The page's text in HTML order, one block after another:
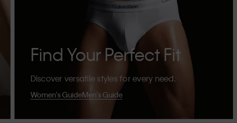
Find Your Perfect Fit
Discover versatile styles for every need.
Women's GuideMen's Guide